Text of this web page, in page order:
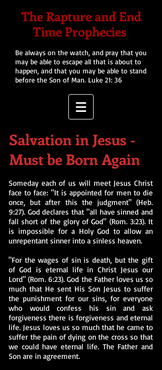
The Rapture and End
Time Prophecies
Be always on the watch, and pray that you
may be able to escape all that is about to
happen, and that you may be able to stand
before the Son of Man. Luke 21: 36
Salvation in Jesus -
Must be Born Again
Someday each of us will meet Jesus Christ
face to face: "It is appointed for men to die
once, but after this the judgment" (Heb.
9:27). God declares that "all have sinned and
fall short of the glory of God" (Rom. 3:23). It
is impossible for a Holy God to allow an
unrepentant sinner into a sinless heaven.
"For the wages of sin is death, but the gift
of God is eternal life in Christ Jesus our
Lord" (Rom. 6:23). God the Father loves us so
much that He sent His Son Jesus to suffer
the punishment for our sins, for everyone
who would confess his sin and ask
forgiveness there is forgiveness and eternal
life. Jesus loves us so much that he came to
suffer the pain of dying on the cross so that
we could have eternal life. The Father and
Son are in agreement.